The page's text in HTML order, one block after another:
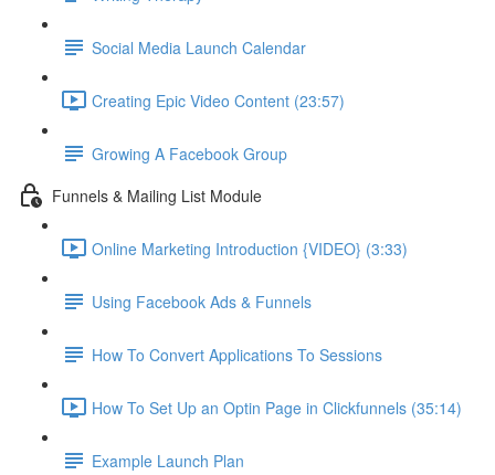
Social Media Launch Calendar
Creating Epic Video Content (23:57)
Growing A Facebook Group
Funnels & Mailing List Module
Online Marketing Introduction {VIDEO} (3:33)
Using Facebook Ads & Funnels
How To Convert Applications To Sessions
How To Set Up an Optin Page in Clickfunnels (35:14)
Example Launch Plan